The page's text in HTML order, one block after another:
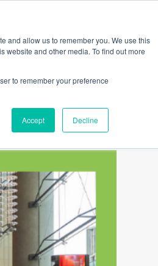
and allow us to remember you. We use this
website and other media. To find out more
to remember your preference
Accept Decline